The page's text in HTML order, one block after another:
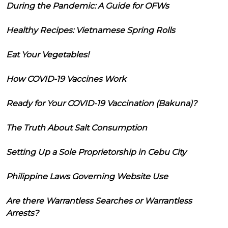
During the Pandemic: A Guide for OFWs
Healthy Recipes: Vietnamese Spring Rolls
Eat Your Vegetables!
How COVID-19 Vaccines Work
Ready for Your COVID-19 Vaccination (Bakuna)?
The Truth About Salt Consumption
Setting Up a Sole Proprietorship in Cebu City
Philippine Laws Governing Website Use
Are there Warrantless Searches or Warrantless
Arrests?